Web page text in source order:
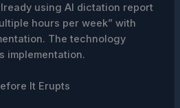
using AI dictation report
hours per week” with
The technology
implementation.
It Erupts